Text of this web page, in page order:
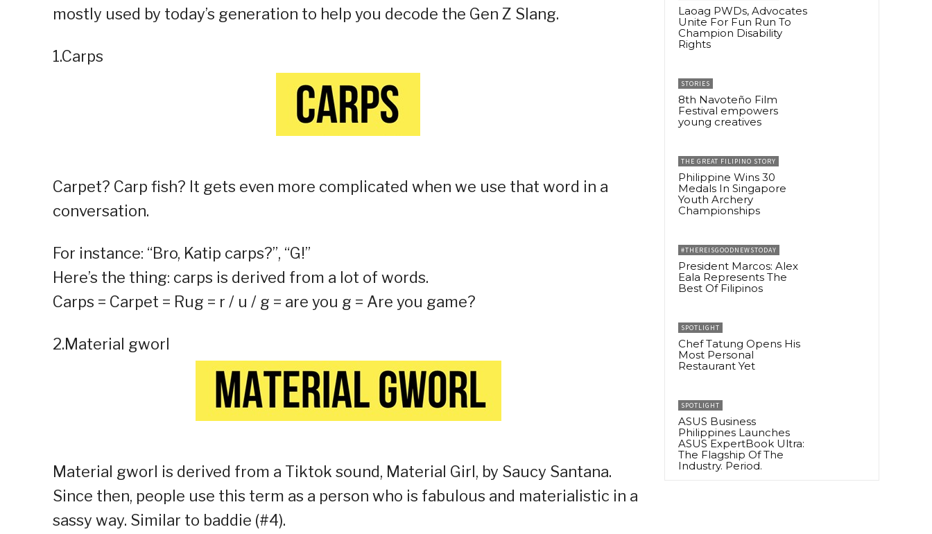
mostly used by today’s generation to help you decode the Gen Z Slang.
1.Carps
Carpet? Carp fish? It gets even more complicated when we use that word in a
conversation.
For instance: “Bro, Katip carps?”, “G!”
Here’s the thing: carps is derived from a lot of words.
Carps = Carpet = Rug = r / u / g = are you g = Are you game?
2.Material gworl
Material gworl is derived from a Tiktok sound, Material Girl, by Saucy Santana.
Since then, people use this term as a person who is fabulous and materialistic in a
sassy way. Similar to baddie (#4).
Laoag PWDs, Advocates
Unite For Fun Run To
Champion Disability
Rights
STORIES
8th Navoteño Film
Festival empowers
young creatives
THE GREAT FILIPINO STORY
Philippine Wins 30
Medals In Singapore
Youth Archery
Championships
#THEREISGOODNEWSTODAY
President Marcos: Alex
Eala Represents The
Best Of Filipinos
SPOTLIGHT
Chef Tatung Opens His
Most Personal
Restaurant Yet
SPOTLIGHT
ASUS Business
Philippines Launches
ASUS ExpertBook Ultra:
The Flagship Of The
Industry. Period.